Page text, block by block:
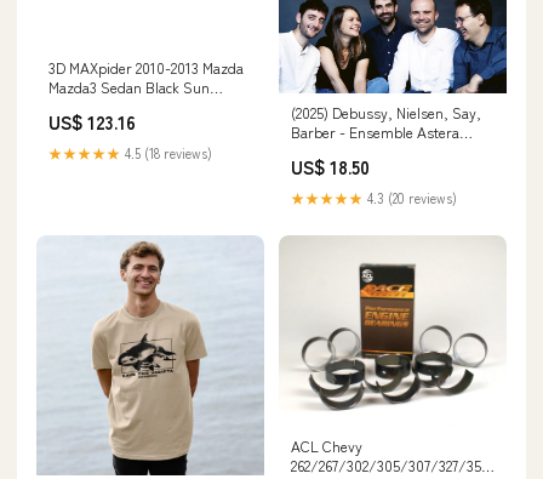
3D MAXpider 2010-2013 Mazda
Mazda3 Sedan Black Sun
S1MZ0131 Dr KDSS
US$ 123.16
★★★★★ 4.5 (18 reviews)
(2025) Debussy, Nielsen, Say,
Barber - Ensemble Astera
fr/album/debussy-nielsen-
say-barber-ensemble-
astera/lp6a4bp6oh7ba
US$ 18.50
★★★★★ 4.3 (20 reviews)
ACL Chevy
262/267/302/305/307/327/350